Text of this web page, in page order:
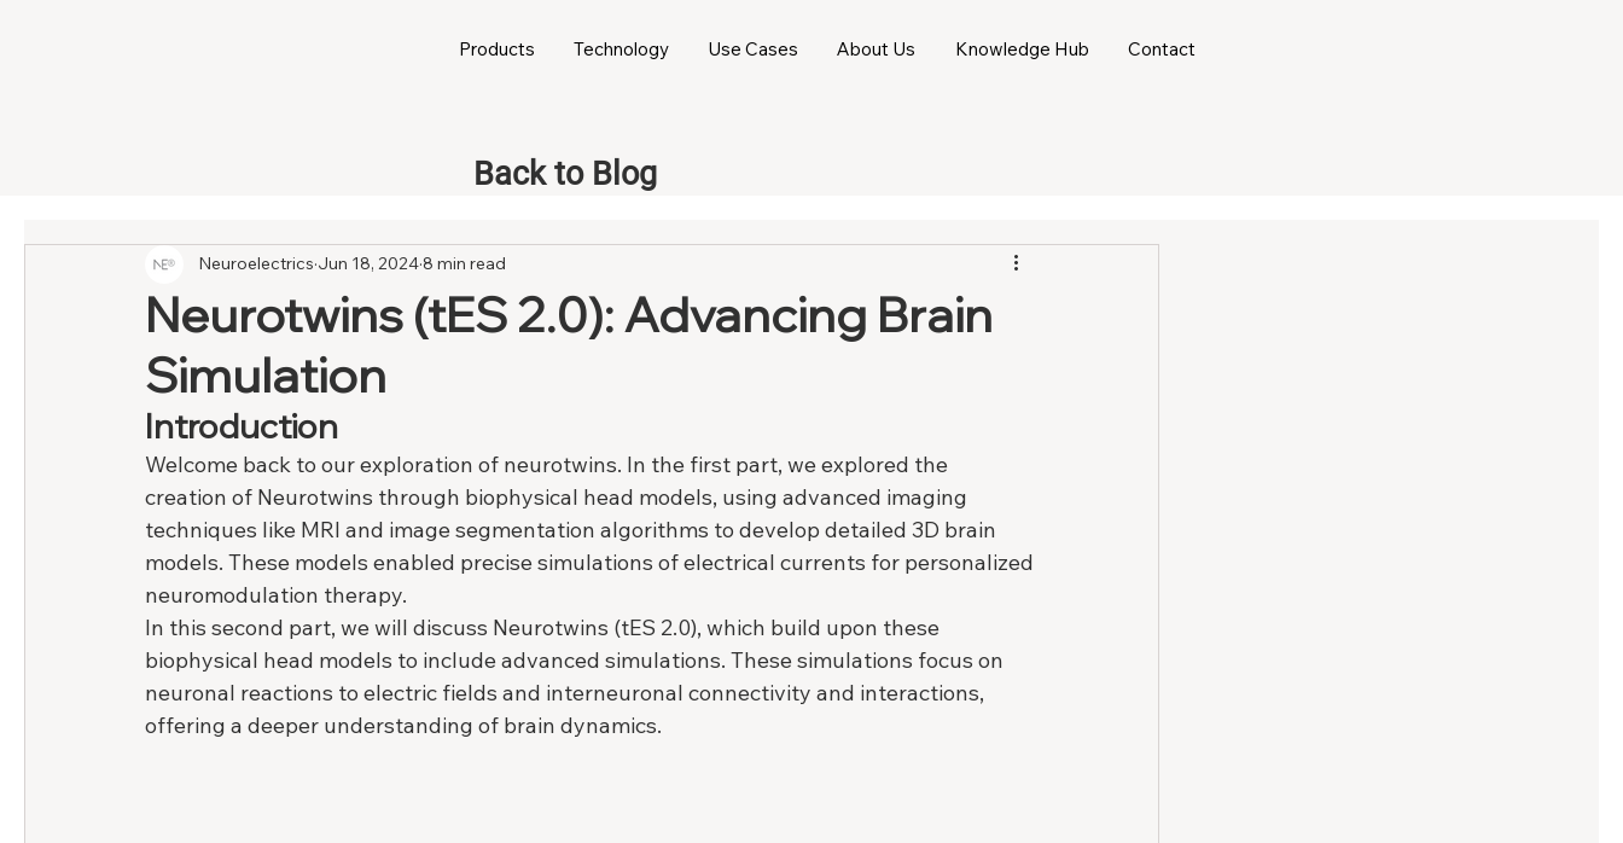
Products Technology Use Cases About Us Knowledge Hub Contact
Neurotwins (tES 2.0): Advancing Brain
Simulation
Neuroelectrics Jun 18, 20248 min read
Introduction
Welcome back to our exploration of neurotwins. In the first part, we explored the
creation of Neurotwins through biophysical head models, using advanced imaging
techniques like MRI and image segmentation algorithms to develop detailed 3D brain
models. These models enabled precise simulations of electrical currents for personalized
neuromodulation therapy.
In this second part, we will discuss Neurotwins (tES 2.0), which build upon these
biophysical head models to include advanced simulations. These simulations focus on
neuronal reactions to electric fields and interneuronal connectivity and interactions,
offering a deeper understanding of brain dynamics.
Back to Blog